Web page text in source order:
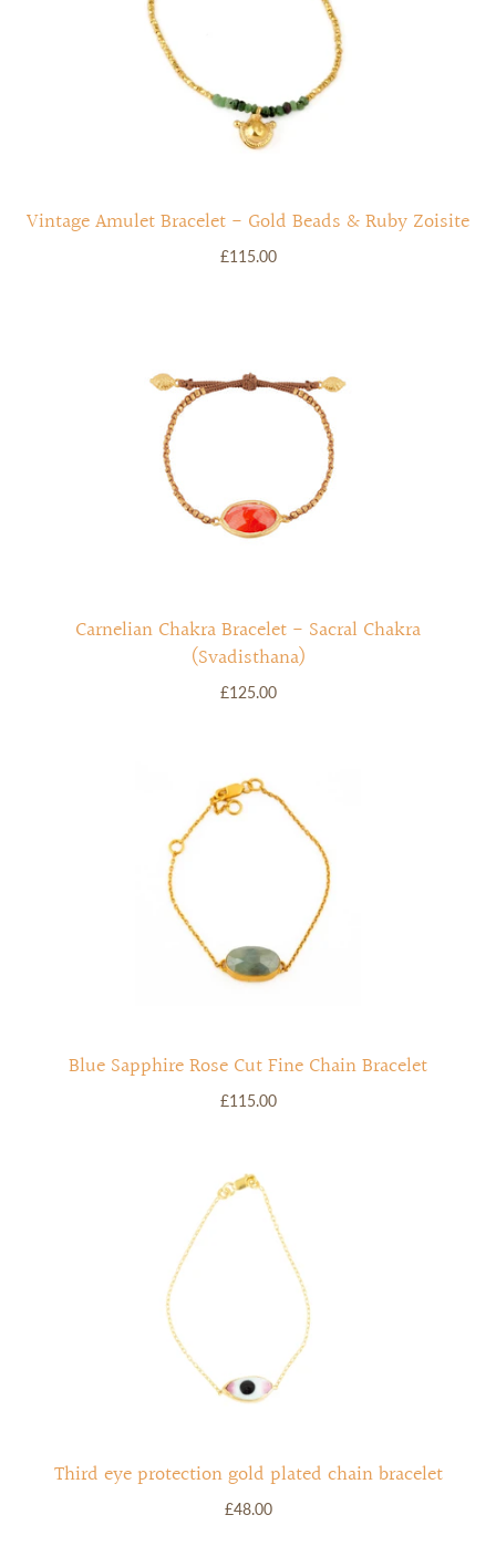
Vintage Amulet Bracelet - Gold Beads & Ruby Zoisite
£115.00
Carnelian Chakra Bracelet - Sacral Chakra
(Svadisthana)
£125.00
Blue Sapphire Rose Cut Fine Chain Bracelet
£115.00
Third eye protection gold plated chain bracelet
£48.00